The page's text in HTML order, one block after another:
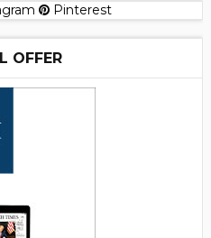
Pinterest
OFFER